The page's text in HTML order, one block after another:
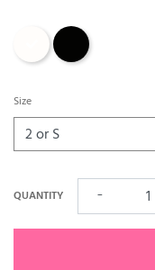
ChampagneBlack
Size
QUANTITY −